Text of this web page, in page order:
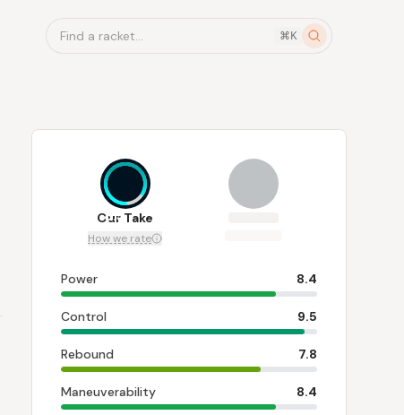
Find a racket... ⌘K
8.3
Our Take
How we rate
Power 8.4
Control 9.5
Rebound 7.8
Maneuverability 8.4